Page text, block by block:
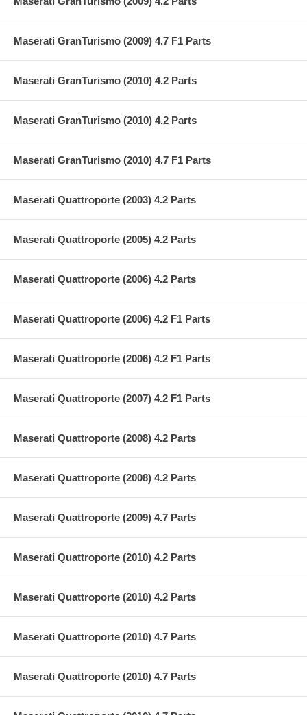
Maserati GranTurismo (2009) 4.7 F1 Parts
Maserati GranTurismo (2010) 4.2 Parts
Maserati GranTurismo (2010) 4.2 Parts
Maserati GranTurismo (2010) 4.7 F1 Parts
Maserati Quattroporte (2003) 4.2 Parts
Maserati Quattroporte (2005) 4.2 Parts
Maserati Quattroporte (2006) 4.2 Parts
Maserati Quattroporte (2006) 4.2 F1 Parts
Maserati Quattroporte (2006) 4.2 F1 Parts
Maserati Quattroporte (2007) 4.2 F1 Parts
Maserati Quattroporte (2008) 4.2 Parts
Maserati Quattroporte (2008) 4.2 Parts
Maserati Quattroporte (2009) 4.7 Parts
Maserati Quattroporte (2010) 4.2 Parts
Maserati Quattroporte (2010) 4.2 Parts
Maserati Quattroporte (2010) 4.7 Parts
Maserati Quattroporte (2010) 4.7 Parts